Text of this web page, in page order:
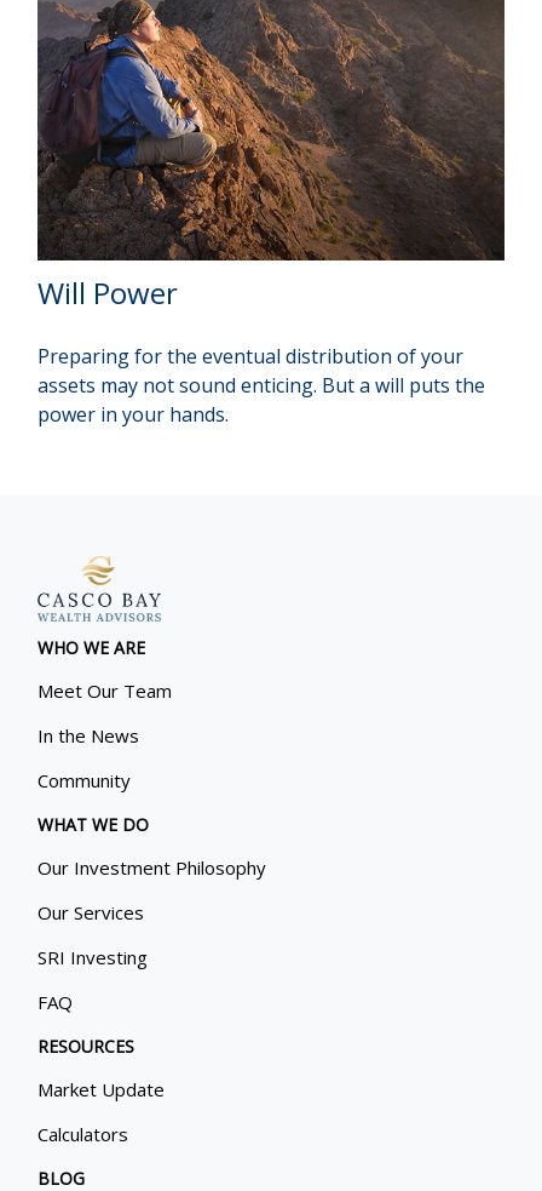
Will Power
Preparing for the eventual distribution of your
assets may not sound enticing. But a will puts the
power in your hands.
WHO WE ARE
Meet Our Team
In the News
Community
WHAT WE DO
Our Investment Philosophy
Our Services
SRI Investing
FAQ
RESOURCES
Market Update
Calculators
BLOG